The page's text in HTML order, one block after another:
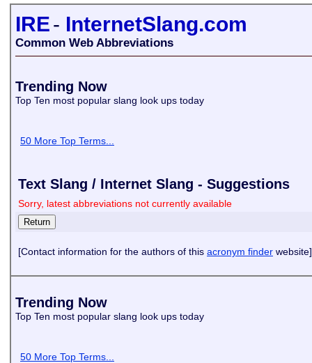
IRE- InternetSlang.com
Common Web Abbreviations
Trending Now
Top Ten most popular slang look ups today
50 More Top Terms...
Text Slang / Internet Slang - Suggestions
Sorry, latest abbreviations not currently available
[Contact information for the authors of this acronym finder website]
Trending Now
Top Ten most popular slang look ups today
50 More Top Terms...